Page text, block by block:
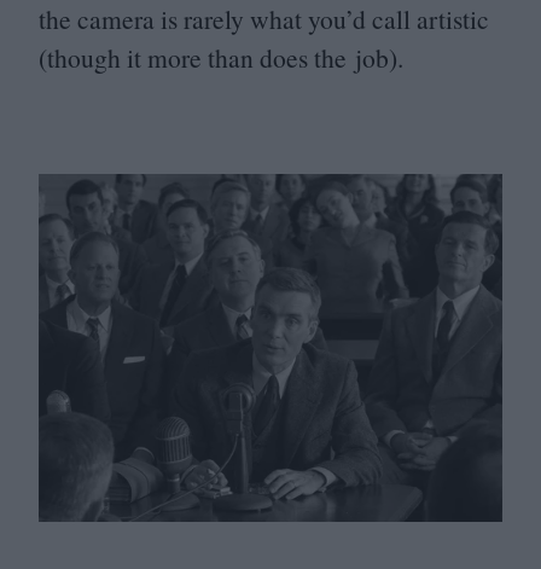
the camera is rarely what you’d call artistic
(though it more than does the job).